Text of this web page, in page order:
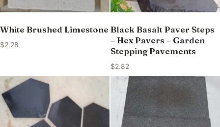
White Brushed Limestone
$2.28
Black Basalt Paver Steps
– Hex Pavers – Garden
Stepping Pavements
$2.82